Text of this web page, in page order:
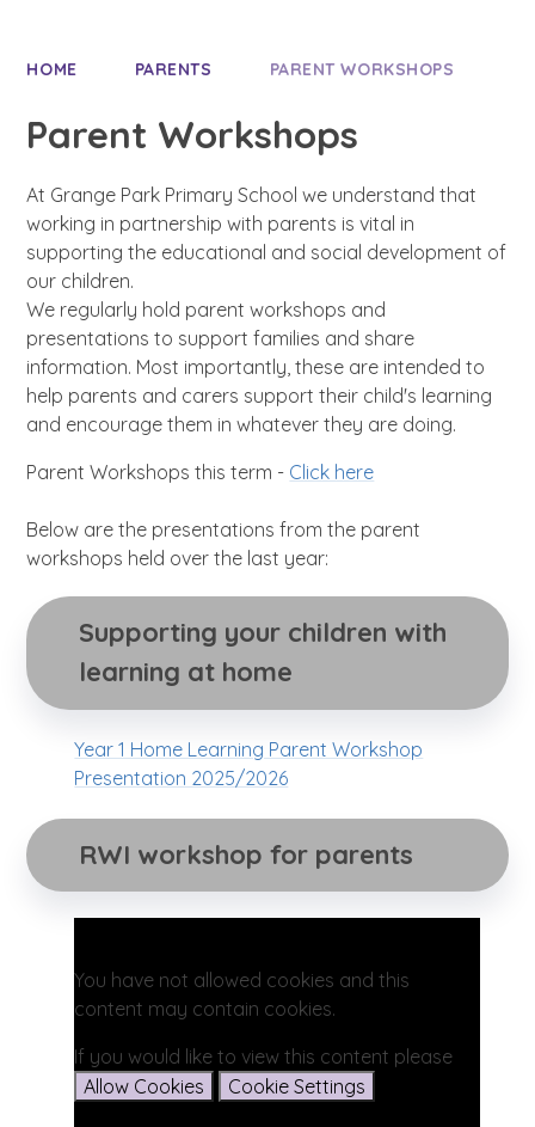
HOME PARENTS PARENT WORKSHOPS
Parent Workshops
At Grange Park Primary School we understand that
working in partnership with parents is vital in
supporting the educational and social development of
our children.
We regularly hold parent workshops and
presentations to support families and share
information. Most importantly, these are intended to
help parents and carers support their child's learning
and encourage them in whatever they are doing.
Parent Workshops this term - Click here
Below are the presentations from the parent
workshops held over the last year:
Supporting your children with
learning at home
Year 1 Home Learning Parent Workshop
Presentation 2025/2026
RWI workshop for parents
You have not allowed cookies and this
content may contain cookies.
If you would like to view this content please
Allow Cookies
Cookie Settings